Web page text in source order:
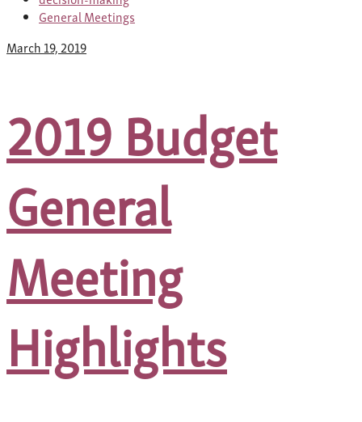
General Meetings
March 19, 2019
2019 Budget
General
Meeting
Highlights